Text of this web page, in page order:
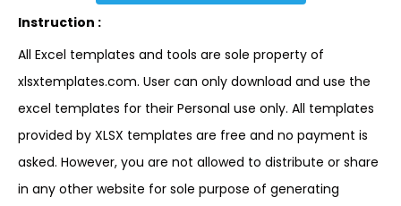
Instruction :
All Excel templates and tools are sole property of
xlsxtemplates.com. User can only download and use the
excel templates for their Personal use only. All templates
provided by XLSX templates are free and no payment is
asked. However, you are not allowed to distribute or share
in any other website for sole purpose of generating